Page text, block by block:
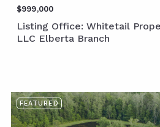
$999,000
Listing Office: Whitetail
LLC Elberta Branch
FEATURED